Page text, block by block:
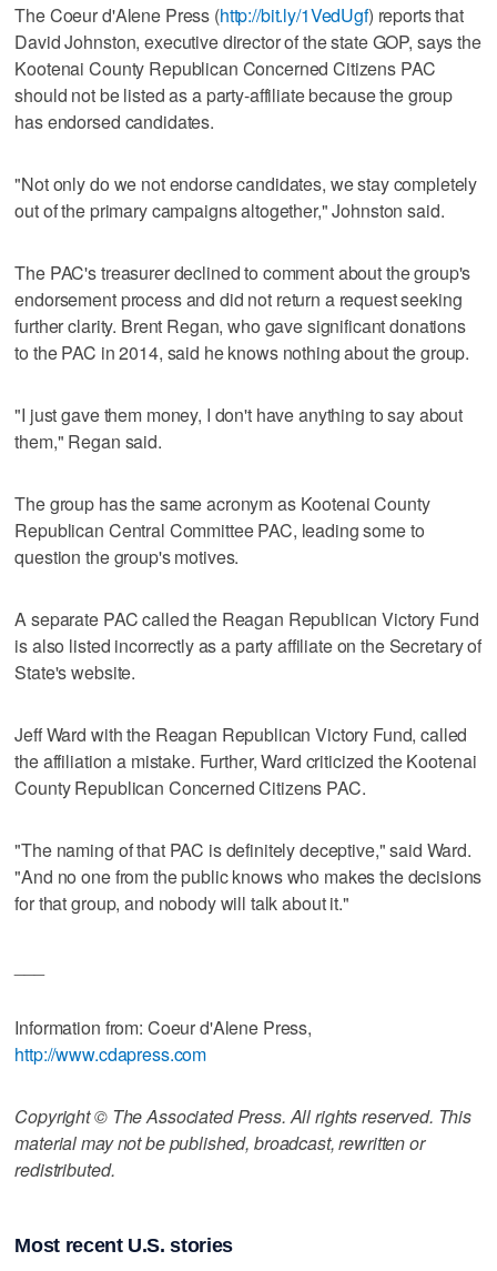
The Coeur d'Alene Press (http://bit.ly/1VedUgf) reports that
David Johnston, executive director of the state GOP, says the
Kootenai County Republican Concerned Citizens PAC
should not be listed as a party-affiliate because the group
has endorsed candidates.
"Not only do we not endorse candidates, we stay completely
out of the primary campaigns altogether," Johnston said.
The PAC's treasurer declined to comment about the group's
endorsement process and did not return a request seeking
further clarity. Brent Regan, who gave significant donations
to the PAC in 2014, said he knows nothing about the group.
"I just gave them money, I don't have anything to say about
them," Regan said.
The group has the same acronym as Kootenai County
Republican Central Committee PAC, leading some to
question the group's motives.
A separate PAC called the Reagan Republican Victory Fund
is also listed incorrectly as a party affiliate on the Secretary of
State's website.
Jeff Ward with the Reagan Republican Victory Fund, called
the affiliation a mistake. Further, Ward criticized the Kootenai
County Republican Concerned Citizens PAC.
"The naming of that PAC is definitely deceptive," said Ward.
"And no one from the public knows who makes the decisions
for that group, and nobody will talk about it."
Information from: Coeur d'Alene Press,
http://www.cdapress.com
Copyright © The Associated Press. All rights reserved. This
material may not be published, broadcast, rewritten or
redistributed.
Most recent U.S. stories